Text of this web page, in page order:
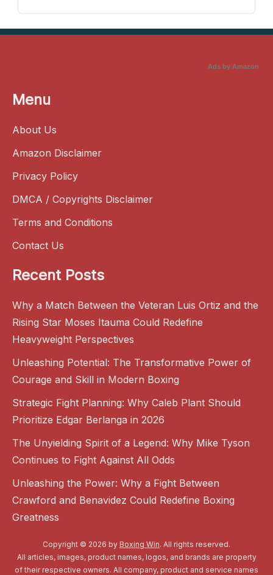
Ads by Amazon
Menu
About Us
Amazon Disclaimer
Privacy Policy
DMCA / Copyrights Disclaimer
Terms and Conditions
Contact Us
Recent Posts
Why a Match Between the Veteran Luis Ortiz and the
Rising Star Moses Itauma Could Redefine
Heavyweight Perspectives
Unleashing Potential: The Transformative Power of
Courage and Skill in Modern Boxing
Strategic Fight Planning: Why Caleb Plant Should
Prioritize Edgar Berlanga in 2026
The Unyielding Spirit of a Legend: Why Mike Tyson
Continues to Fight Against All Odds
Unleashing the Power: Why a Fight Between
Crawford and Benavidez Could Redefine Boxing
Greatness
Copyright © 2026 by Boxing Win. All rights reserved.
All articles, images, product names, logos, and brands are property
of their respective owners. All company, product and service names